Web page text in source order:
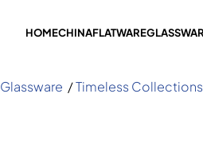
HOMECHINAFLATWARE
Glassware /Timeless Collections